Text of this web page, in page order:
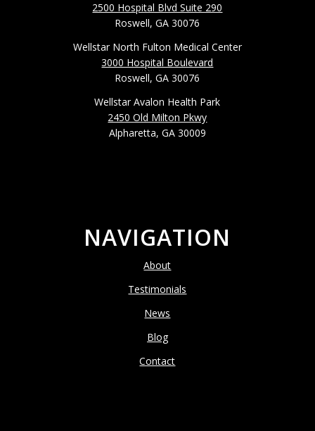
2500 Hospital Blvd Suite 290
Roswell, GA 30076
Wellstar North Fulton Medical Center
3000 Hospital Boulevard
Roswell, GA 30076
Wellstar Avalon Health Park
2450 Old Milton Pkwy
Alpharetta, GA 30009
NAVIGATION
About
Testimonials
News
Blog
Contact